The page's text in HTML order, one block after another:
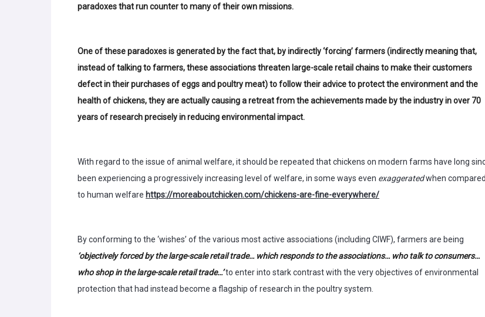
paradoxes that run counter to many of their own missions.
One of these paradoxes is generated by the fact that, by indirectly ‘forcing’ farmers (indirectly meaning that,
instead of talking to farmers, these associations threaten large-scale retail chains to make their customers
defect in their purchases of eggs and poultry meat) to follow their advice to protect the environment and the
health of chickens, they are actually causing a retreat from the achievements made by the industry in over 70
years of research precisely in reducing environmental impact.
With regard to the issue of animal welfare, it should be repeated that chickens on modern farms have long
been experiencing a progressively increasing level of welfare, in some ways even exaggeratedwhen compared
to human welfare https://moreaboutchicken.com/chickens-are-fine-everywhere/
By conforming to the ‘wishes’ of the various most active associations (including CIWF), farmers are being
‘objectively forced by the large-scale retail trade… which responds to the associations… who talk to consumers…
who shop in the large-scale retail trade…’to enter into stark contrast with the very objectives of environmental
protection that had instead become a flagship of research in the poultry system.